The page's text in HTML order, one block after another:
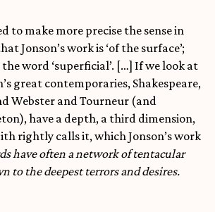
to make more precise the sense in
Jonson’s work is ‘of the surface’;
word ‘superficial’. […] If we look at
great contemporaries, Shakespeare,
Webster and Tourneur (and
have a depth, a third dimension,
rightly calls it, which Jonson’s work
have often a network of tentacular
to the deepest terrors and desires.